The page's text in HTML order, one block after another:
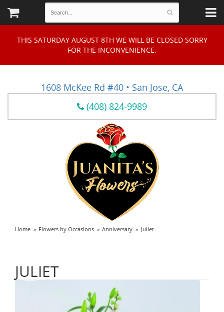
THIS SATURDAY AUGUST 8TH WE WILL BE CLOSED SORRY
FOR THE INCONVENIENCE.
1608 McKee Rd #40 • San Jose, CA
(408) 824-9989
Home Flowers by Occasions Anniversary Juliet
JULIET